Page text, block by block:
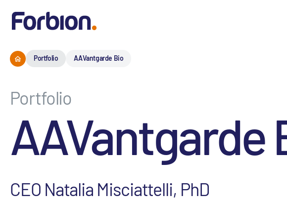
Portfolio AAVantgarde Bio
Portfolio
AAVantgarde
CEO Natalia Misciattelli, PhD